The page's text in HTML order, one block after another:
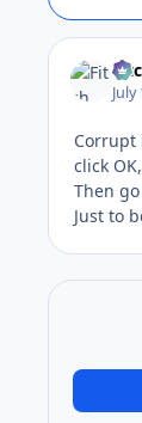
July
Corrupt
click
Then
Just to